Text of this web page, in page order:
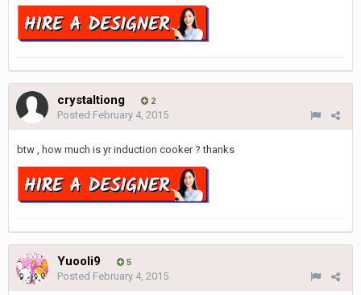
crystaltiong 2
Posted February 4, 2015
btw , how much is yr induction cooker ? thanks
Yuooli9 5
Posted February 4, 2015